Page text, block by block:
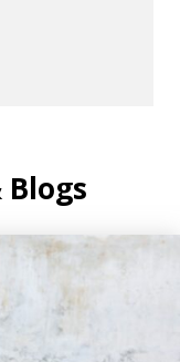
Blogs